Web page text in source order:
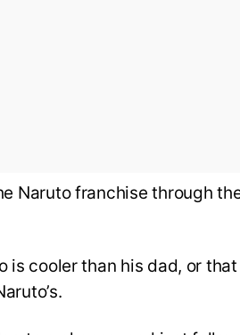
Naruto franchise through
cooler than his dad, or that